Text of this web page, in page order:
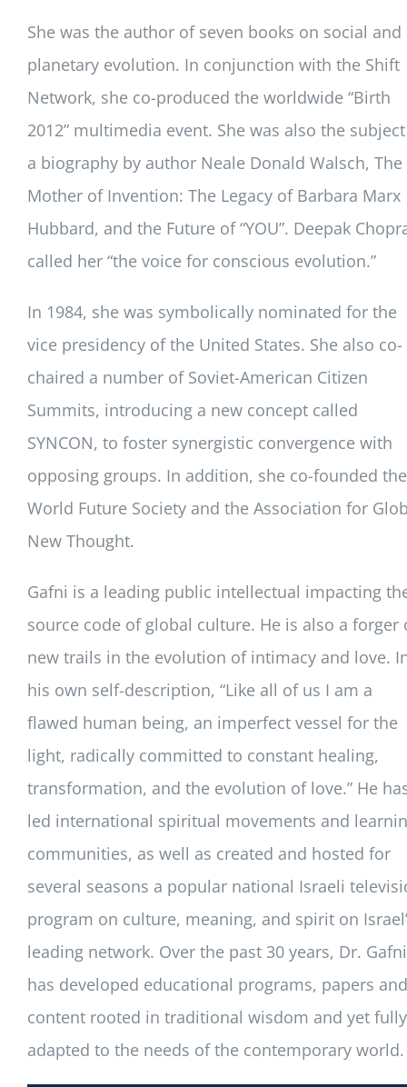
She was the author of seven books on social and
planetary evolution. In conjunction with the Shift
Network, she co-produced the worldwide “Birth
2012” multimedia event. She was also the
a biography by author Neale Donald Walsch, The
Mother of Invention: The Legacy of Barbara Marx
Hubbard, and the Future of “YOU”. Deepak
called her “the voice for conscious evolution.”
In 1984, she was symbolically nominated for the
vice presidency of the United States. She also co-
chaired a number of Soviet-American Citizen
Summits, introducing a new concept called
SYNCON, to foster synergistic convergence with
opposing groups. In addition, she co-founded the
World Future Society and the Association for
New Thought.
Gafni is a leading public intellectual impacting
source code of global culture. He is also a forger
new trails in the evolution of intimacy and love.
his own self-description, “Like all of us I am a
flawed human being, an imperfect vessel for the
light, radically committed to constant healing,
transformation, and the evolution of love.” He
led international spiritual movements and
communities, as well as created and hosted for
several seasons a popular national Israeli
program on culture, meaning, and spirit on
leading network. Over the past 30 years, Dr. Gafni
has developed educational programs, papers and
content rooted in traditional wisdom and yet fully
adapted to the needs of the contemporary world.